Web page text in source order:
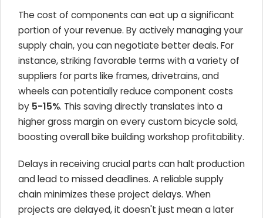
The cost of components can eat up a significant
portion of your revenue. By actively managing your
supply chain, you can negotiate better deals. For
instance, striking favorable terms with a variety of
suppliers for parts like frames, drivetrains, and
wheels can potentially reduce component costs
by 5-15%. This saving directly translates into a
higher gross margin on every custom bicycle sold,
boosting overall bike building workshop profitability.
Delays in receiving crucial parts can halt production
and lead to missed deadlines. A reliable supply
chain minimizes these project delays. When
projects are delayed, it doesn't just mean a later